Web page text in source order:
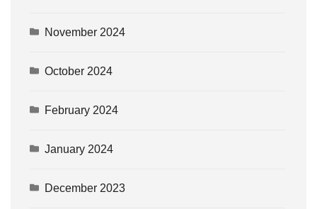
November 2024
October 2024
February 2024
January 2024
December 2023